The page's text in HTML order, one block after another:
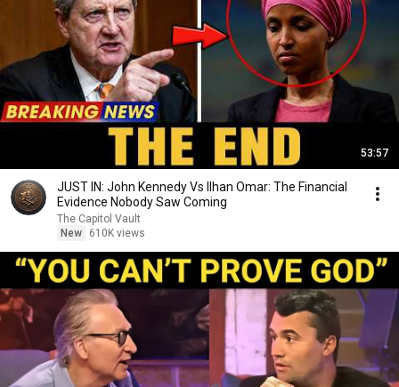
53:57
JUST IN: John Kennedy Vs Ilhan Omar: The Financial
Evidence Nobody Saw Coming
The Capitol Vault
New
610K views